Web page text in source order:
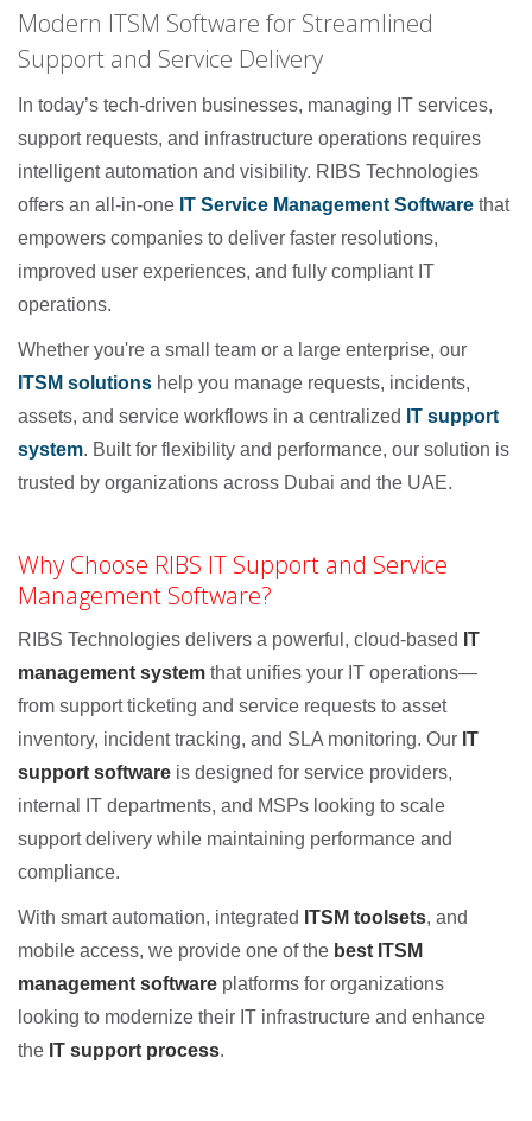
Modern ITSM Software for Streamlined
Support and Service Delivery
In today’s tech-driven businesses, managing IT services,
support requests, and infrastructure operations requires
intelligent automation and visibility. RIBS Technologies
offers an all-in-one IT Service Management Software that
empowers companies to deliver faster resolutions,
improved user experiences, and fully compliant IT
operations.
Whether you're a small team or a large enterprise, our
ITSM solutions help you manage requests, incidents,
assets, and service workflows in a centralized IT support
system. Built for flexibility and performance, our solution is
trusted by organizations across Dubai and the UAE.
Why Choose RIBS IT Support and Service
Management Software?
RIBS Technologies delivers a powerful, cloud-based IT
management system that unifies your IT operations—
from support ticketing and service requests to asset
inventory, incident tracking, and SLA monitoring. Our IT
support software is designed for service providers,
internal IT departments, and MSPs looking to scale
support delivery while maintaining performance and
compliance.
With smart automation, integrated ITSM toolsets, and
mobile access, we provide one of the best ITSM
management software platforms for organizations
looking to modernize their IT infrastructure and enhance
the IT support process.